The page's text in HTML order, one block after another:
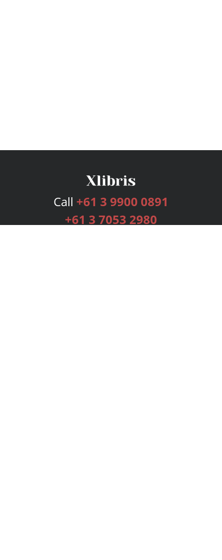
Call +61 3 9900 0891
+61 3 7053 2980